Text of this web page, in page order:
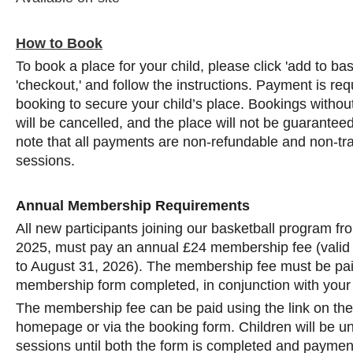
How to Book
To book a place for your child, please click 'add to
'checkout,' and follow the instructions. Payment is
booking to secure your child’s place. Bookings
will be cancelled, and the place will not be
note that all payments are non-refundable and non-
sessions.
Annual Membership Requirements
All new participants joining our basketball program
2025, must pay an annual £24 membership fee
to August 31, 2026). The membership fee must be
membership form completed, in conjunction with
The membership fee can be paid using the link on
homepage or via the booking form. Children will be
sessions until both the form is completed and